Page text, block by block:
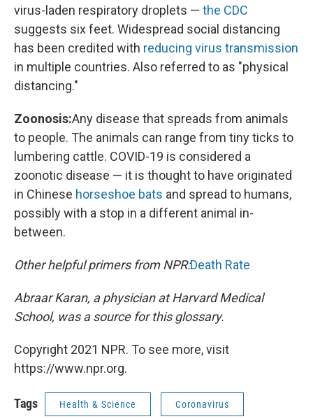
virus-laden respiratory droplets — the CDC
suggests six feet. Widespread social distancing
has been credited with reducing virus transmission
in multiple countries. Also referred to as "physical
distancing."
Zoonosis:Any disease that spreads from animals
to people. The animals can range from tiny ticks to
lumbering cattle. COVID-19 is considered a
zoonotic disease — it is thought to have originated
in Chinese horseshoe bats and spread to humans,
possibly with a stop in a different animal in-
between.
Other helpful primers from NPR:Death Rate
Abraar Karan, a physician at Harvard Medical
School, was a source for this glossary.
Copyright 2021 NPR. To see more, visit
https://www.npr.org.
Tags Health & Science Coronavirus